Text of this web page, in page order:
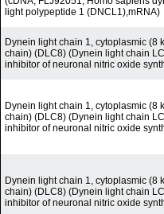
light polypeptide 1 (DNCL1),mRNA)
Dynein light chain 1, cytoplasmic (8
chain) (DLC8) (Dynein light chain
inhibitor of neuronal nitric oxide
Dynein light chain 1, cytoplasmic (8
chain) (DLC8) (Dynein light chain
inhibitor of neuronal nitric oxide
Dynein light chain 1, cytoplasmic (8
chain) (DLC8) (Dynein light chain
inhibitor of neuronal nitric oxide